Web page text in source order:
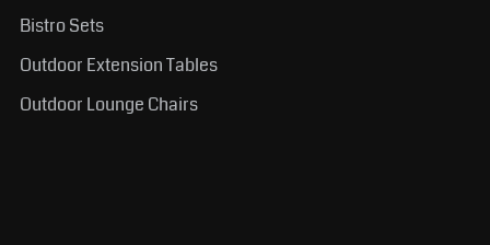
Bistro Sets
Outdoor Extension Tables
Outdoor Lounge Chairs